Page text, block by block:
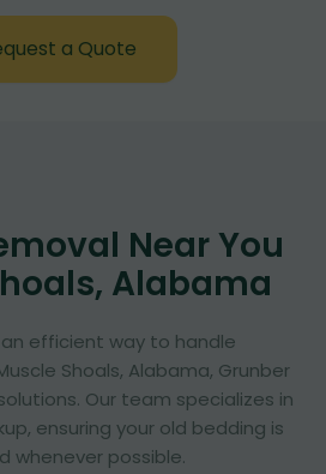
a Quote
Near You
Alabama
efficient way to handle
Shoals, Alabama, Grunber
Our team specializes in
ensuring your old bedding is
whenever possible.